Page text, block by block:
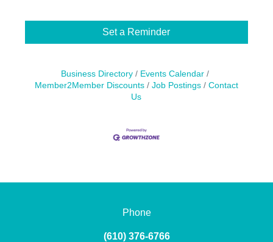
Set a Reminder
Business Directory
Events Calendar
Member2Member Discounts
Job Postings
Contact
Us
Phone
(610) 376-6766